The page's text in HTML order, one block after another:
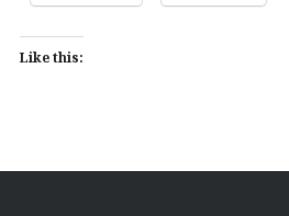
Like this: